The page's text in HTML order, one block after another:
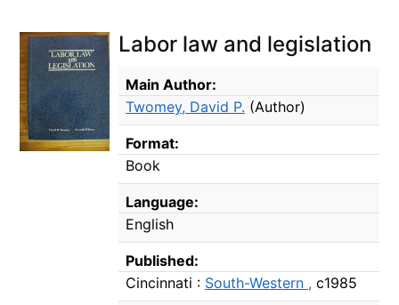
Labor law and legislation
Bibliographic Details
Main Author:
Twomey, David P. (Author)
Format:
Book
Language:
English
Published:
Cincinnati : South-Western , c1985